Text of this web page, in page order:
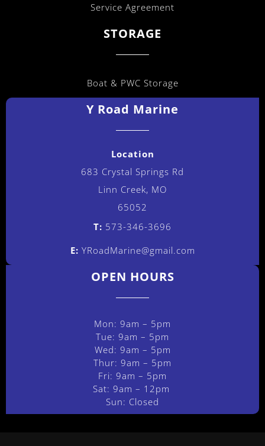
Service Agreement
STORAGE
Boat & PWC Storage
Y Road Marine
Location
683 Crystal Springs Rd
Linn Creek, MO
65052
T: 573-346-3696
E: YRoadMarine@gmail.com
OPEN HOURS
Mon: 9am – 5pm
Tue: 9am – 5pm
Wed: 9am – 5pm
Thur: 9am – 5pm
Fri: 9am – 5pm
Sat: 9am – 12pm
Sun: Closed